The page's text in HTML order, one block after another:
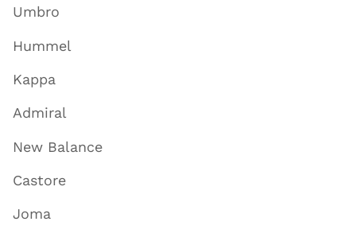
Umbro
Hummel
Kappa
Admiral
New Balance
Castore
Joma